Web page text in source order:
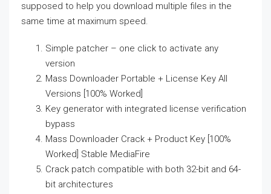
supposed to help you download multiple files in the
same time at maximum speed.
Simple patcher – one click to activate any
version
Mass Downloader Portable + License Key All
Versions [100% Worked]
Key generator with integrated license verification
bypass
Mass Downloader Crack + Product Key [100%
Worked] Stable MediaFire
Crack patch compatible with both 32-bit and 64-
bit architectures